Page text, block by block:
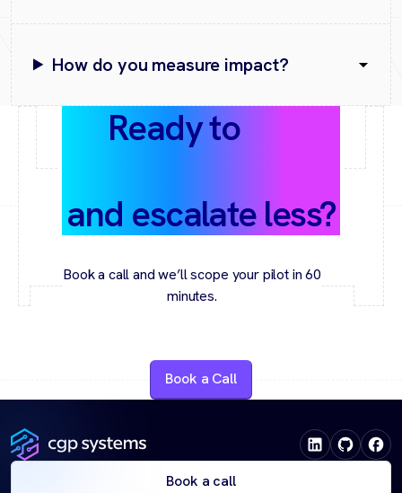
How do you measure impact?
Ready to
and escalate less?
Book a call and we’ll scope your pilot in 60
minutes.
Book a Call
Book a call